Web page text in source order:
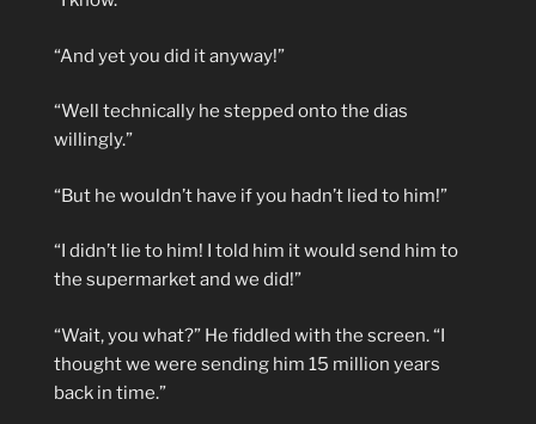
“And yet you did it anyway!”
“Well technically he stepped onto the dias
willingly.”
“But he wouldn’t have if you hadn’t lied to him!”
“I didn’t lie to him! I told him it would send him to
the supermarket and we did!”
“Wait, you what?” He fiddled with the screen. “I
thought we were sending him 15 million years
back in time.”